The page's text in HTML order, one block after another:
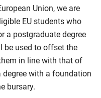
Union, we are
EU students who
a postgraduate degree
be used to offset the
in line with that of
degree with a foundation
bursary.